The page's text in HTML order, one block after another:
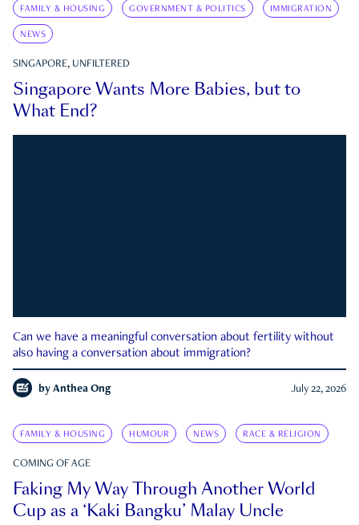
FAMILY & HOUSING GOVERNMENT & POLITICS IMMIGRATION
NEWS
SINGAPORE, UNFILTERED
Singapore Wants More Babies, but to
What End?
Can we have a meaningful conversation about fertility without
also having a conversation about immigration?
by Anthea Ong July 22, 2026
FAMILY & HOUSING HUMOUR NEWS RACE & RELIGION
COMING OF AGE
Faking My Way Through Another World
Cup as a ‘Kaki Bangku’ Malay Uncle